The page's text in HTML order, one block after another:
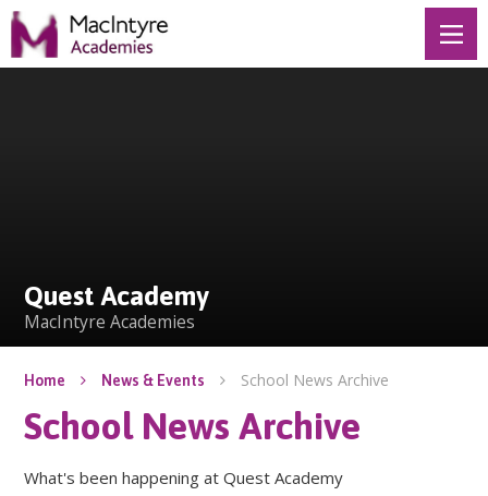
Skip to content ↓
Quest Academy
MacIntyre Academies
Home News & Events School News Archive
School News Archive
What's been happening at Quest Academy